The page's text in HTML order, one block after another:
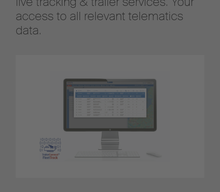
access to all relevant telematics
data.